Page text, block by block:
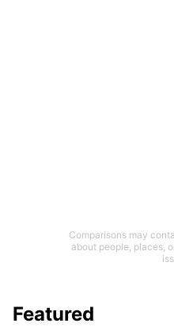
Comparisons may
about people, places,
Featured